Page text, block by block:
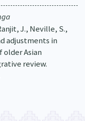
J., Neville, S.,
adjustments in
Asian
review.